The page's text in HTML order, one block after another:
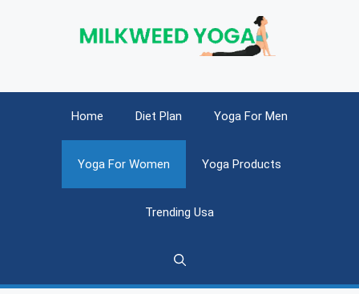
Home Diet Plan Yoga For Men
Yoga For Women Yoga Products
Trending Usa